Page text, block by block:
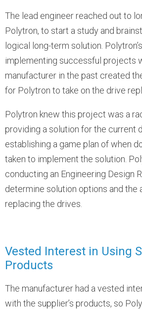
The lead engineer reached out to
Polytron, to start a study and
logical long-term solution.
implementing successful projects
manufacturer in the past created
for Polytron to take on the drive
Polytron knew this project was a
providing a solution for the current
establishing a game plan of when
taken to implement the solution.
conducting an Engineering Design
determine solution options and
replacing the drives.
Vested Interest in Using
Products
The manufacturer had a vested
with the supplier’s products, so